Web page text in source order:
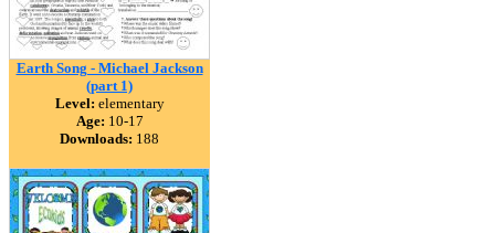
Earth Song - Michael Jackson
(part 1)
Level: elementary
Age: 10-17
Downloads: 188